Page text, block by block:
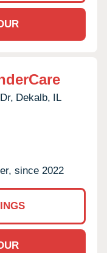
Dekalb, IL
since 2022